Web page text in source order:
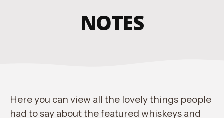
NOTES
Here you can view all the lovely things people
had to say about the featured whiskeys and